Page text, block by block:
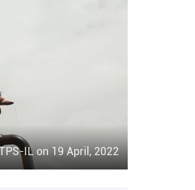
IL on 19 April, 2022